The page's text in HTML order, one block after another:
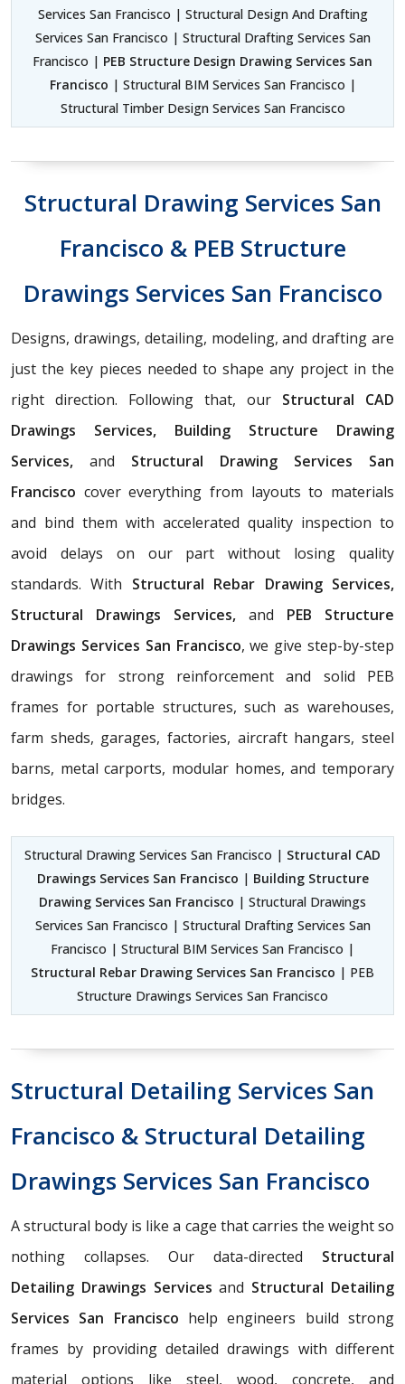
Services San Francisco | Structural Design And Drafting
Services San Francisco | Structural Drafting Services San
Francisco | PEB Structure Design Drawing Services San
Francisco | Structural BIM Services San Francisco |
Structural Timber Design Services San Francisco
Structural Drawing Services San
Francisco & PEB Structure
Drawings Services San Francisco
Designs, drawings, detailing, modeling, and drafting are
just the key pieces needed to shape any project in the
right direction. Following that, our Structural CAD
Drawings Services, Building Structure Drawing
Services, and Structural Drawing Services San
Francisco cover everything from layouts to materials
and bind them with accelerated quality inspection to
avoid delays on our part without losing quality
standards. With Structural Rebar Drawing Services,
Structural Drawings Services, and PEB Structure
Drawings Services San Francisco, we give step-by-step
drawings for strong reinforcement and solid PEB
frames for portable structures, such as warehouses,
farm sheds, garages, factories, aircraft hangars, steel
barns, metal carports, modular homes, and temporary
bridges.
Structural Drawing Services San Francisco | Structural CAD
Drawings Services San Francisco | Building Structure
Drawing Services San Francisco | Structural Drawings
Services San Francisco | Structural Drafting Services San
Francisco | Structural BIM Services San Francisco |
Structural Rebar Drawing Services San Francisco | PEB
Structure Drawings Services San Francisco
Structural Detailing Services San
Francisco & Structural Detailing
Drawings Services San Francisco
A structural body is like a cage that carries the weight so
nothing collapses. Our data-directed Structural
Detailing Drawings Servicesand Structural Detailing
Services San Francisco help engineers build strong
frames by providing detailed drawings with different
material options like steel, wood, concrete, and